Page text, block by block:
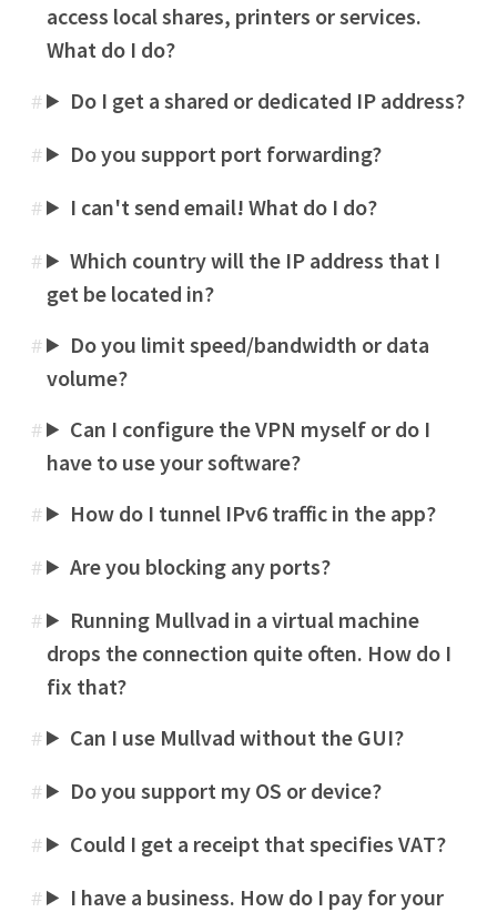
access local shares, printers or services.
What do I do?
# Do I get a shared or dedicated IP address?
# Do you support port forwarding?
# I can't send email! What do I do?
#
Which country will the IP address that I
get be located in?
#
Do you limit speed/bandwidth or data
volume?
#
Can I configure the VPN myself or do I
have to use your software?
# How do I tunnel IPv6 traffic in the app?
# Are you blocking any ports?
#
Running Mullvad in a virtual machine
drops the connection quite often. How do I
fix that?
# Can I use Mullvad without the GUI?
# Do you support my OS or device?
# Could I get a receipt that specifies VAT?
#
I have a business. How do I pay for your